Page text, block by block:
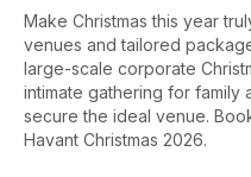
Make Christmas this year
venues and tailored
large-scale corporate
intimate gathering for family
secure the ideal venue.
Havant Christmas 2026.